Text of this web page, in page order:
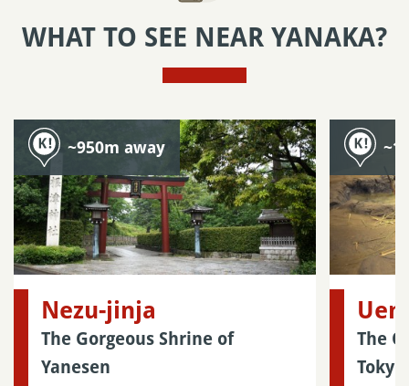
WHAT TO SEE NEAR YANAKA?
~950m away
Nezu-jinja
The Gorgeous Shrine of
Yanesen
The
Tokyo